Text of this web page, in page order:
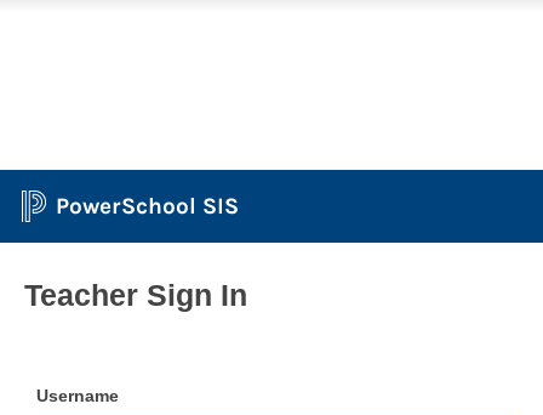
PowerSchool SIS
Teacher Sign In
Username